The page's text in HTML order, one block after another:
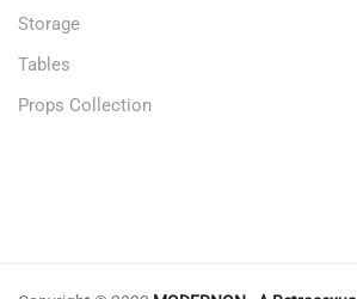
Storage
Tables
Props Collection